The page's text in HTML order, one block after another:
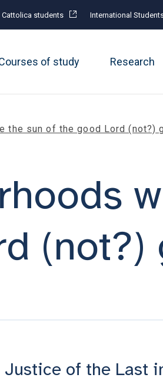
Cattolica students International
of study Research
the sun of the good Lord (not?)
(not?)
Justice of the Last